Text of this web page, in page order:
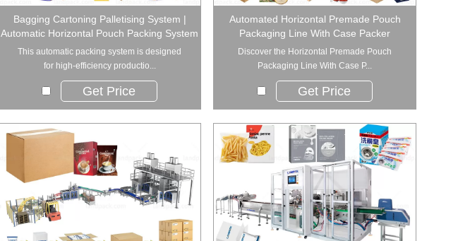
Bagging Cartoning Palletising System |
Automatic Horizontal Pouch Packing System
This automatic packing system is designed
for high-efficiency productio...
Get Price
Automated Horizontal Premade Pouch
Packaging Line With Case Packer
Discover the Horizontal Premade Pouch
Packaging Line With Case P...
Get Price